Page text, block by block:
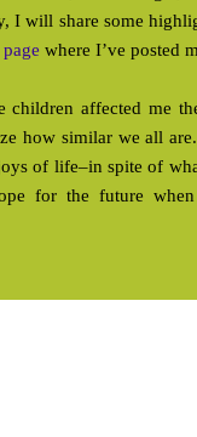
I will share some
where I’ve posted
affected me
how similar we all
of life–in spite of
for the future when